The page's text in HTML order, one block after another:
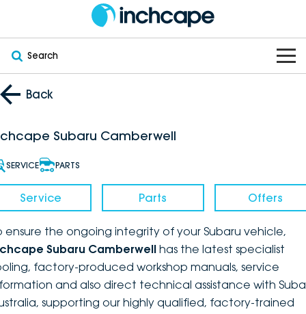
Search
OUR BRANDS
PEUGEOT
DEEPAL
FOTON
bravoauto
Citroën
Demo
Pre-Owned
New South Wales
Victoria
VEHICLES
Electric
SUVs
Utes
Service
FINANCE
ABOUT
Back
Subaru Camberwell
SERVICE PARTS
Service Parts Offers
ensure the ongoing integrity of your Subaru vehicle,
Subaru Camberwell has the latest specialist
factory-produced workshop manuals, service
and also direct technical assistance with
supporting our highly qualified, factory-trained